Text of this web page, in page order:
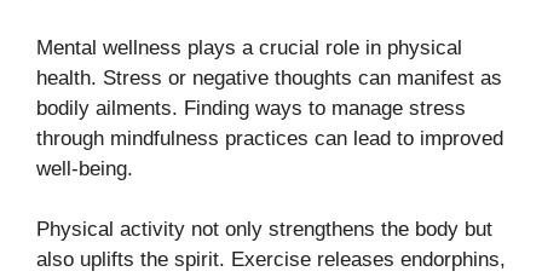
Mental wellness plays a crucial role in physical
health. Stress or negative thoughts can manifest as
bodily ailments. Finding ways to manage stress
through mindfulness practices can lead to improved
well-being.
Physical activity not only strengthens the body but
also uplifts the spirit. Exercise releases endorphins,